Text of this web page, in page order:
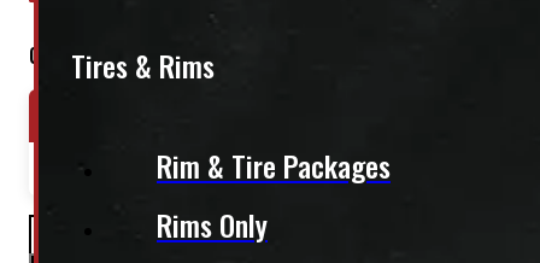
Tires & Rims
Rim & Tire Packages
Rims Only
Crew Cab
2024-2026 Toyota
PAY A DEPOSIT